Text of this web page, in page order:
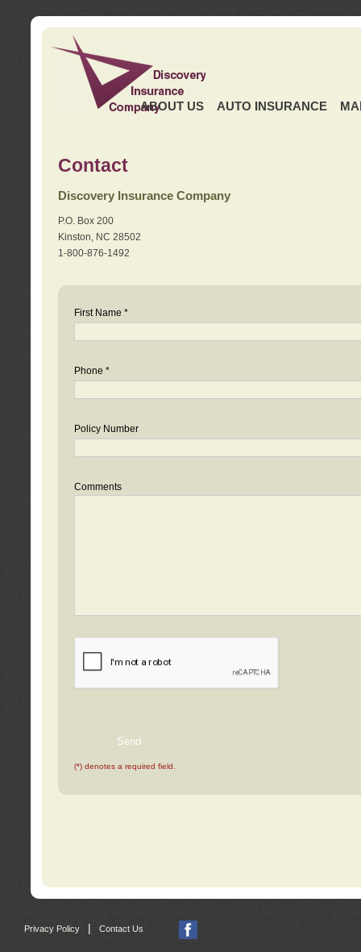
ABOUT US AUTO INSURANCE
Contact
Discovery Insurance Company
P.O. Box 200
Kinston, NC 28502
1-800-876-1492
First Name *
Phone *
Policy Number
Comments
(*) denotes a required field.
Privacy Policy | Contact Us